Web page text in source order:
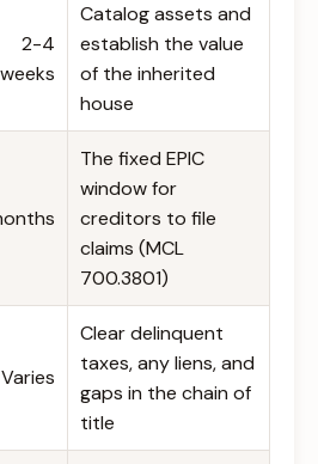
2-4
weeks
Catalog assets and
establish the value
of the inherited
house
The fixed EPIC
window for
creditors to file
claims (MCL
700.3801)
Varies
Clear delinquent
taxes, any liens, and
gaps in the chain of
title